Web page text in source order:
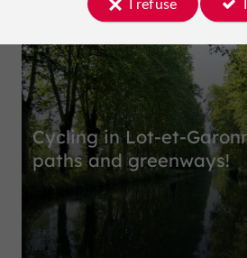
Cycling in Lot-et-
paths and greenways!